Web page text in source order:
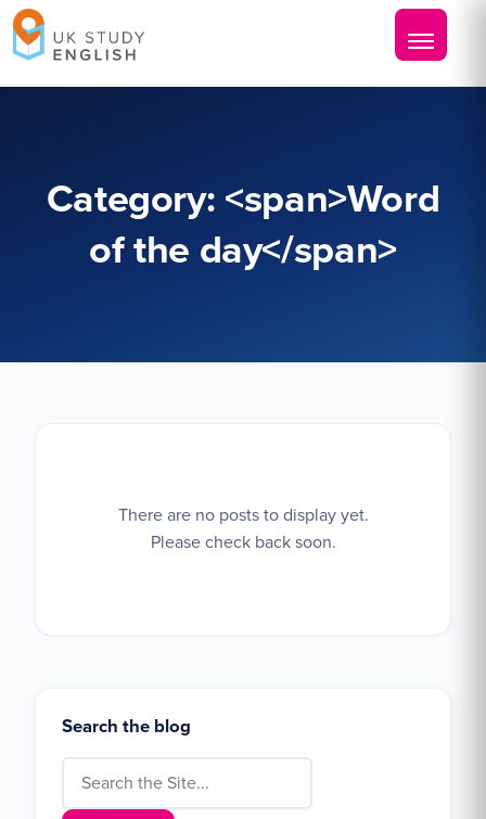
Category: <span>Word
of the day</span>
There are no posts to display yet.
Please check back soon.
Search the blog